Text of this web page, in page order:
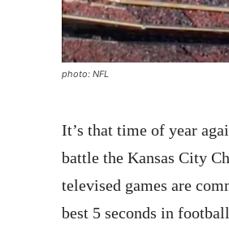
photo: NFL
It’s that time of year
battle the Kansas City
televised games are
best 5 seconds in